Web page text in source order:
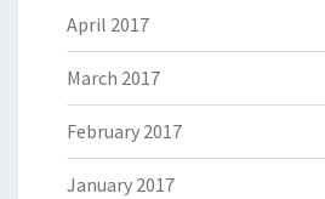
April 2017
March 2017
February 2017
January 2017